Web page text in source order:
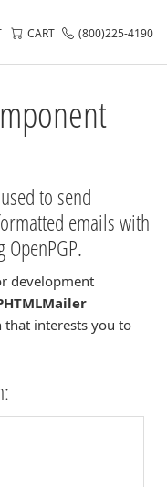
CART (800)225-4190
to send
emails with
development
that interests you to